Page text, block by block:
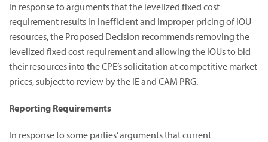
In response to arguments that the levelized fixed cost
requirement results in inefficient and improper pricing of IOU
resources, the Proposed Decision recommends removing the
levelized fixed cost requirement and allowing the IOUs to bid
their resources into the CPE’s solicitation at competitive market
prices, subject to review by the IE and CAM PRG.
Reporting Requirements
In response to some parties’ arguments that current